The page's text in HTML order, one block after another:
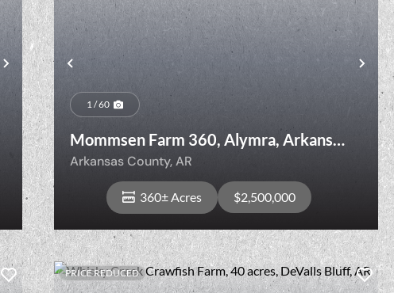
Next Previous
1 / 60
Mommsen Farm 360, Alymra, Arkansas
County, Arkansas
Arkansas County,AR
360± Acres $2,500,000
PRICE REDUCED